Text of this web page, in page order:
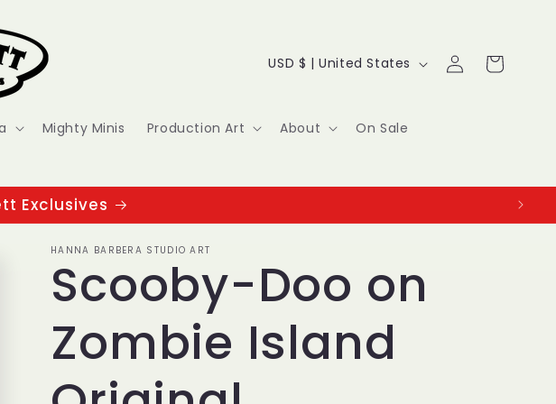
Mighty Minis Production Art About On Sale
C
u
t
r
y
/
r
e
USD $ | United States
Log
in
Cart
Exclusives
HANNA BARBERA STUDIO ART
Scooby-Doo on
Zombie Island